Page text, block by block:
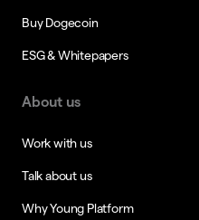
Buy Dogecoin
ESG & Whitepapers
About us
Work with us
Talk about us
Why Young Platform